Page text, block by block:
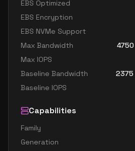
EBS Optimized
EBS Encryption
EBS NVMe Support
Max Bandwidth
4750
Max IOPS
Baseline Bandwidth
2375
Baseline IOPS
Capabilities
Family
Generation